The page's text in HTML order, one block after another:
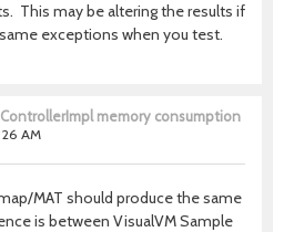
This may be altering the results if
exceptions when you test.
memory consumption
AM
MAT should produce the same
is between VisualVM Sample